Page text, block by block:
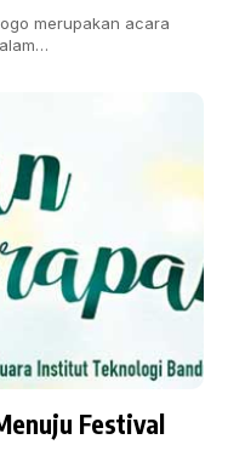
merupakan acara
Festival